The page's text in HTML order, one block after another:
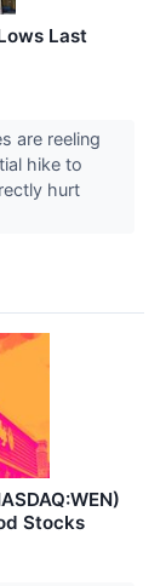
Last
are reeling
hike to
hurt
Stocks